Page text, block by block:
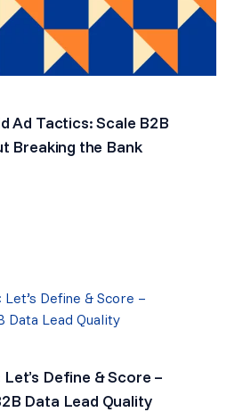
Ad Tactics: Scale B2B
Breaking the Bank
Define & Score –
Data Lead Quality